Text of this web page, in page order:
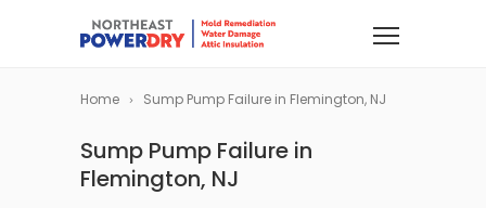
Home Sump Pump Failure in Flemington, NJ
Sump Pump Failure in
Flemington, NJ